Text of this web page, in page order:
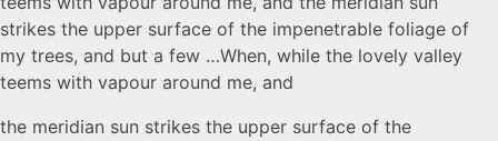
strikes the upper surface of the impenetrable foliage of
my trees, and but a few …When, while the lovely valley
teems with vapour around me, and
the meridian sun strikes the upper surface of the